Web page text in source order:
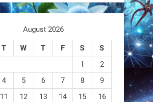
RobotNext
@RobotNext 1 year ago
August 2026
T W T F S
S
1
2
4 5 6 7 8
9
11 12 13 14 15
16